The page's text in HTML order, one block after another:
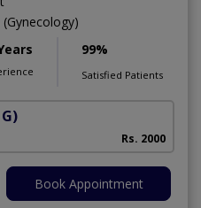
(Gynecology)
99%
Satisfied Patients
Rs. 2000
Book Appointment